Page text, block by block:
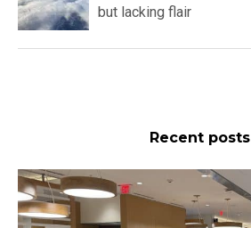
but lacking flair
Recent posts